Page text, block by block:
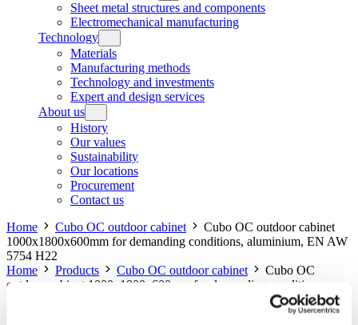
Sheet metal structures and components
Electromechanical manufacturing
Technology
Materials
Manufacturing methods
Technology and investments
Expert and design services
About us
History
Our values
Sustainability
Our locations
Procurement
Contact us
Home
Cubo OC outdoor cabinet
Cubo OC outdoor cabinet
1000x1800x600mm for demanding conditions, aluminium, EN AW
5754 H22
Home
Products Cubo OC outdoor cabinet
Cubo OC
outdoor cabinet 1000x1800x600mm for demanding conditions,